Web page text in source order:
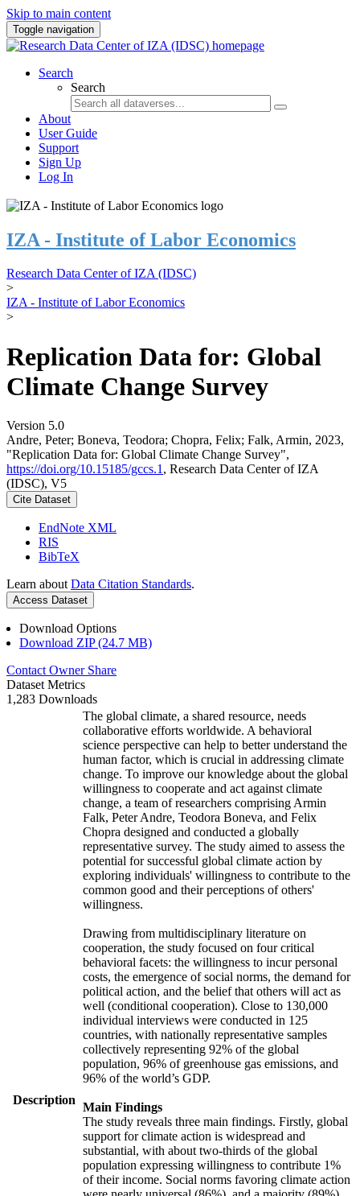
Skip to main content
Toggle navigation
Search
Search
About
User Guide
Support
Sign Up
Log In
IZA - Institute of Labor Economics
Research Data Center of IZA (IDSC)
>
IZA - Institute of Labor Economics
>
Replication Data for: Global
Climate Change Survey
Version 5.0
Andre, Peter; Boneva, Teodora; Chopra, Felix; Falk, Armin, 2023,
"Replication Data for: Global Climate Change Survey",
https://doi.org/10.15185/gccs.1 , Research Data Center of IZA
(IDSC), V5
Cite Dataset
EndNote XML
RIS
BibTeX
Learn about Data Citation Standards.
Access Dataset
Download Options
Download ZIP (24.7 MB)
Contact Owner Share
Dataset Metrics
1,283 Downloads
Description
The global climate, a shared resource, needs
collaborative efforts worldwide. A behavioral
science perspective can help to better understand the
human factor, which is crucial in addressing climate
change. To improve our knowledge about the global
willingness to cooperate and act against climate
change, a team of researchers comprising Armin
Falk, Peter Andre, Teodora Boneva, and Felix
Chopra designed and conducted a globally
representative survey. The study aimed to assess the
potential for successful global climate action by
exploring individuals' willingness to contribute to the
common good and their perceptions of others'
willingness.
Drawing from multidisciplinary literature on
cooperation, the study focused on four critical
behavioral facets: the willingness to incur personal
costs, the emergence of social norms, the demand for
political action, and the belief that others will act as
well (conditional cooperation). Close to 130,000
individual interviews were conducted in 125
countries, with nationally representative samples
collectively representing 92% of the global
population, 96% of greenhouse gas emissions, and
96% of the world’s GDP.
Main Findings
The study reveals three main findings. Firstly, global
support for climate action is widespread and
substantial, with about two-thirds of the global
population expressing willingness to contribute 1%
of their income. Social norms favoring climate action